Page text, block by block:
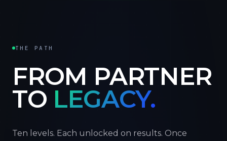
THE PATH
FROM PARTNER
TO LEGACY.
Ten levels. Each unlocked on results. Once